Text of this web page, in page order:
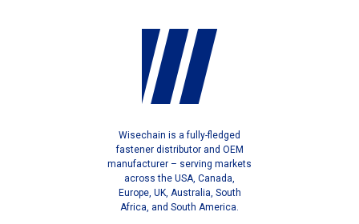
Wisechain is a fully-fledged
fastener distributor and OEM
manufacturer – serving markets
across the USA, Canada,
Europe, UK, Australia, South
Africa, and South America.